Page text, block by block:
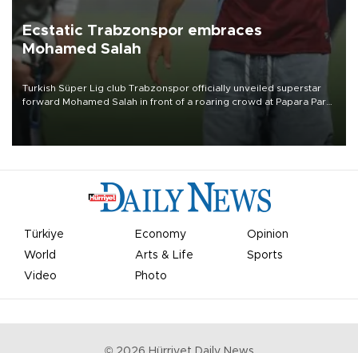
Ecstatic Trabzonspor embraces
Mohamed Salah
Turkish Süper Lig club Trabzonspor officially unveiled superstar
forward Mohamed Salah in front of a roaring crowd at Papara Park
Türkiye Economy
Opinion
World
Arts & Life
Sports
Video
Photo